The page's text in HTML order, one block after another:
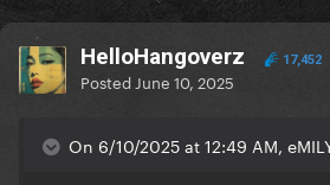
HelloHangoverz 17,452
Posted June 10, 2025
On 6/10/2025 at 12:49 AM,